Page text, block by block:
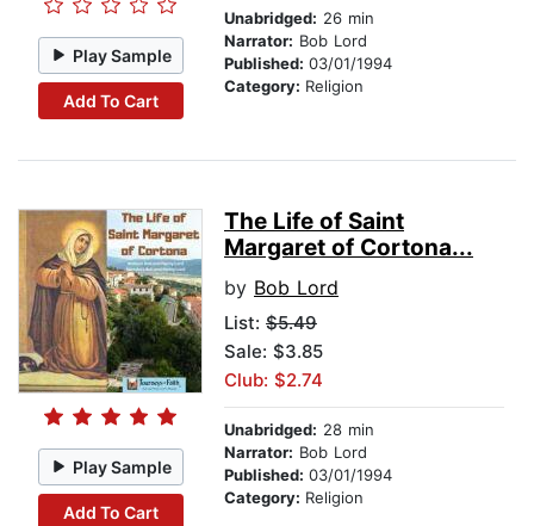
Play Sample
Add To Cart
Unabridged: 26 min
Narrator: Bob Lord
Published: 03/01/1994
Category: Religion
Play Sample
Add To Cart
The Life of Saint
Margaret of Cortona...
by Bob Lord
List: $5.49
Sale: $3.85
Club: $2.74
Unabridged: 28 min
Narrator: Bob Lord
Published: 03/01/1994
Category: Religion